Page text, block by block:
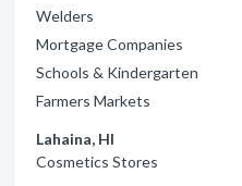
Welders
Mortgage Companies
Schools & Kindergarten
Farmers Markets
Lahaina, HI
Cosmetics Stores